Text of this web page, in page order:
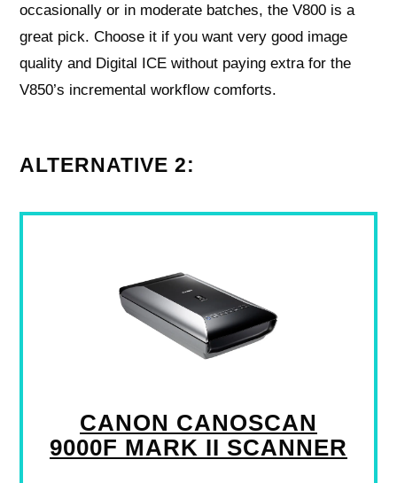
occasionally or in moderate batches, the V800 is a
great pick. Choose it if you want very good image
quality and Digital ICE without paying extra for the
V850’s incremental workflow comforts.
ALTERNATIVE 2:
CANON CANOSCAN
9000F MARK II SCANNER